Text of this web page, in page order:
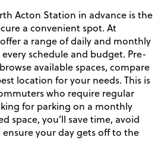
Acton Station in advance is the
a convenient spot. At
a range of daily and monthly
schedule and budget. Pre-
available spaces, compare
location for your needs. This is
who require regular
for parking on a monthly
space, you’ll save time, avoid
your day gets off to the